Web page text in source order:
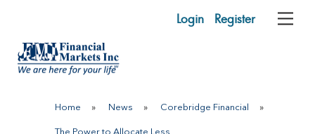
content
Login Register
Home » News » Corebridge Financial »